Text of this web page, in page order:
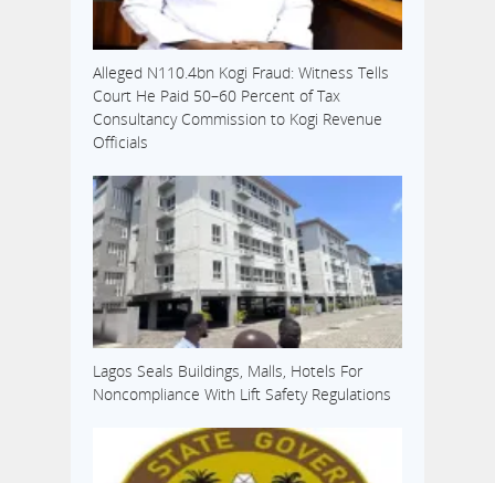
Alleged N110.4bn Kogi Fraud: Witness Tells
Court He Paid 50–60 Percent of Tax
Consultancy Commission to Kogi Revenue
Officials
Lagos Seals Buildings, Malls, Hotels For
Noncompliance With Lift Safety Regulations